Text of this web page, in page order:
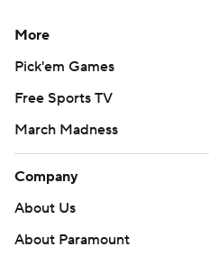
More
Pick'em Games
Free Sports TV
March Madness
Company
About Us
About Paramount